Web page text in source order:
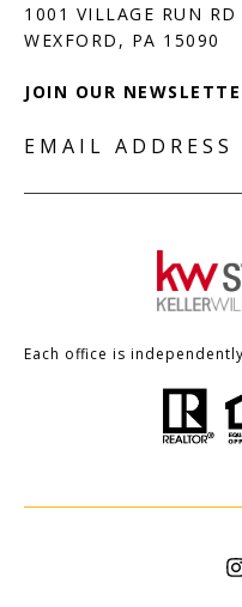
1001 VILLAGE RUN
JOIN OUR
EMAIL ADDRESS
Each office is